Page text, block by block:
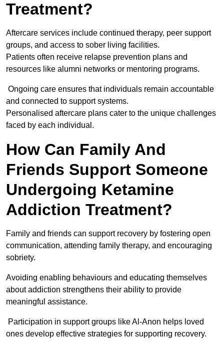
Treatment?
Aftercare services include continued therapy, peer support
groups, and access to sober living facilities.
Patients often receive relapse prevention plans and
resources like alumni networks or mentoring programs.
Ongoing care ensures that individuals remain accountable
and connected to support systems.
Personalised aftercare plans cater to the unique challenges
faced by each individual.
How Can Family And
Friends Support Someone
Undergoing Ketamine
Addiction Treatment?
Family and friends can support recovery by fostering open
communication, attending family therapy, and encouraging
sobriety.
Avoiding enabling behaviours and educating themselves
about addiction strengthens their ability to provide
meaningful assistance.
Participation in support groups like Al-Anon helps loved
ones develop effective strategies for supporting recovery.